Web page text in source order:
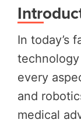
In today’s
every
and
medical